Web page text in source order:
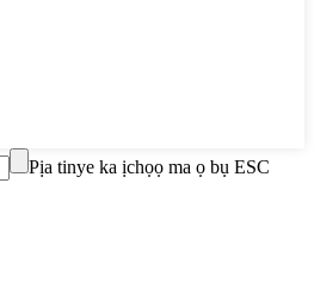
Pịa tinye ka ịchọọ ma ọ bụ ESC